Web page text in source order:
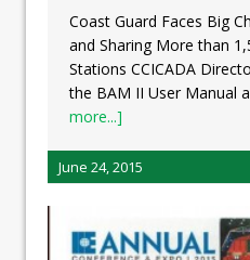
Coast Guard Faces Big
and Sharing More than
Stations CCICADA
the BAM II User Manual
more...]
June 24, 2015